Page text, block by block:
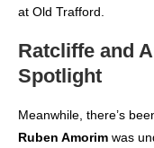
at Old Trafford.
Ratcliffe and
Spotlight
Meanwhile, there’s
Ruben Amorim was